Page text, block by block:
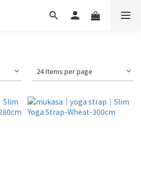
24 Items per page